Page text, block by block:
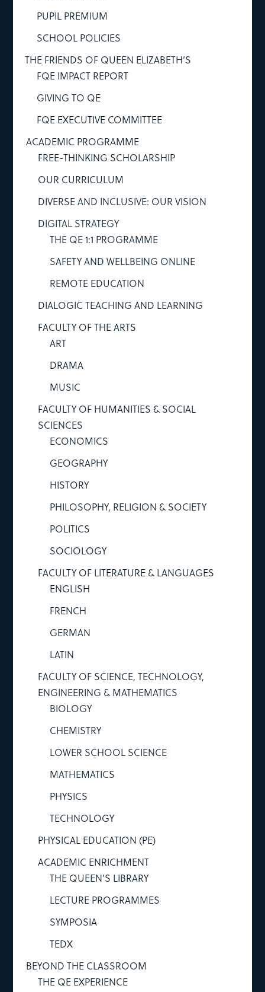
PUPIL PREMIUM
SCHOOL POLICIES
THE FRIENDS OF QUEEN ELIZABETH’S
FQE IMPACT REPORT
GIVING TO QE
FQE EXECUTIVE COMMITTEE
ACADEMIC PROGRAMME
FREE-THINKING SCHOLARSHIP
OUR CURRICULUM
DIVERSE AND INCLUSIVE: OUR VISION
DIGITAL STRATEGY
THE QE 1:1 PROGRAMME
SAFETY AND WELLBEING ONLINE
REMOTE EDUCATION
DIALOGIC TEACHING AND LEARNING
FACULTY OF THE ARTS
ART
DRAMA
MUSIC
FACULTY OF HUMANITIES & SOCIAL
SCIENCES
ECONOMICS
GEOGRAPHY
HISTORY
PHILOSOPHY, RELIGION & SOCIETY
POLITICS
SOCIOLOGY
FACULTY OF LITERATURE & LANGUAGES
ENGLISH
FRENCH
GERMAN
LATIN
FACULTY OF SCIENCE, TECHNOLOGY,
ENGINEERING & MATHEMATICS
BIOLOGY
CHEMISTRY
LOWER SCHOOL SCIENCE
MATHEMATICS
PHYSICS
TECHNOLOGY
PHYSICAL EDUCATION (PE)
ACADEMIC ENRICHMENT
THE QUEEN’S LIBRARY
LECTURE PROGRAMMES
SYMPOSIA
TEDX
BEYOND THE CLASSROOM
THE QE EXPERIENCE